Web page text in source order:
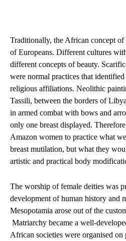
Traditionally, the African concept
of Europeans. Different cultures
different concepts of beauty.
were normal practices that
religious affiliations. Neolithic
Tassili, between the borders of
in armed combat with bows and
only one breast displayed.
Amazon women to practice what
breast mutilation, but what they
artistic and practical body
The worship of female deities was
development of human history and
Mesopotamia arose out of the
Matriarchy became a well-
African societies were organised on